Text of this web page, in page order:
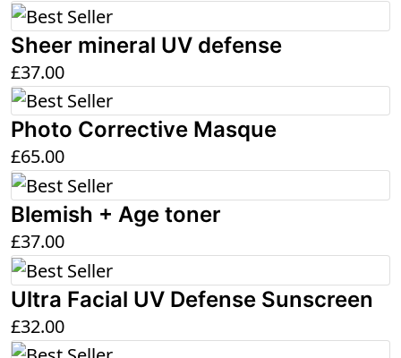
Sheer mineral UV defense
£37.00
Photo Corrective Masque
£65.00
Blemish + Age toner
£37.00
Ultra Facial UV Defense Sunscreen
£32.00